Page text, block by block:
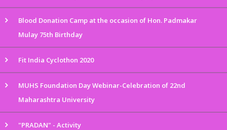
Blood Donation Camp at the occasion of Hon. Padmakar
Mulay 75th Birthday
Fit India Cyclothon 2020
MUHS Foundation Day Webinar-Celebration of 22nd
Maharashtra University
"PRADAN" - Activity